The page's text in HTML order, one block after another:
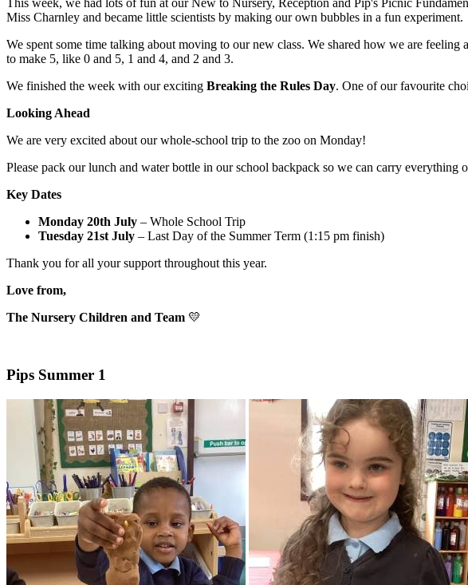
Miss Charnley and became little scientists by making our own bubbles in a fun experiment.
We spent some time talking about moving to our new class. We shared how we are
to make 5, like 0 and 5, 1 and 4, and 2 and 3.
We finished the week with our exciting Breaking the Rules Day. One of our favourite
Looking Ahead
We are very excited about our whole-school trip to the zoo on Monday!
Please pack our lunch and water bottle in our school backpack so we can carry
Key Dates
Monday 20th July – Whole School Trip
Tuesday 21st July – Last Day of the Summer Term (1:15 pm finish)
Thank you for all your support throughout this year.
Love from,
The Nursery Children and Team 💛
Pips Summer 1